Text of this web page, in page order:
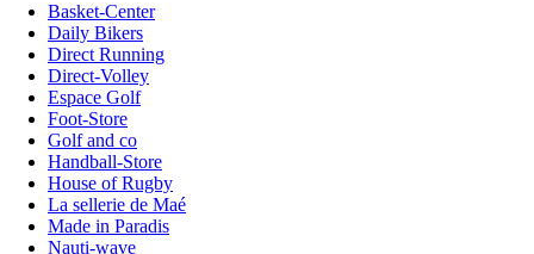
Basket-Center
Daily Bikers
Direct Running
Direct-Volley
Espace Golf
Foot-Store
Golf and co
Handball-Store
House of Rugby
La sellerie de Maé
Made in Paradis
Nauti-wave